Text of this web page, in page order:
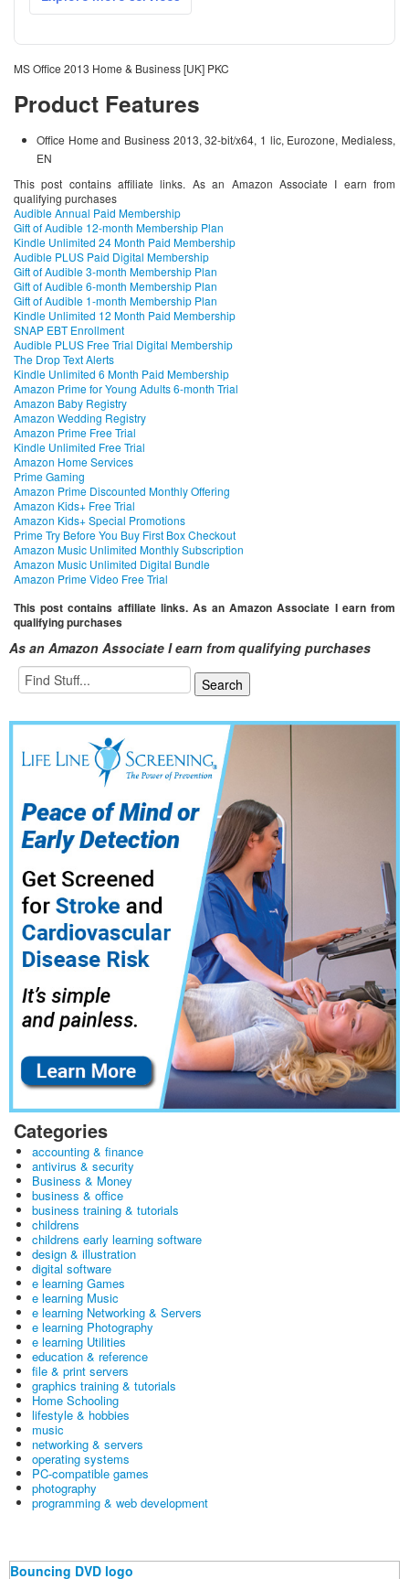
MS Office 2013 Home & Business [UK] PKC
Product Features
Office Home and Business 2013, 32-bit/x64, 1 lic, Eurozone, Medialess,
EN
This post contains affiliate links. As an Amazon Associate I earn from
qualifying purchases
Audible Annual Paid Membership
Gift of Audible 12-month Membership Plan
Kindle Unlimited 24 Month Paid Membership
Audible PLUS Paid Digital Membership
Gift of Audible 3-month Membership Plan
Gift of Audible 6-month Membership Plan
Gift of Audible 1-month Membership Plan
Kindle Unlimited 12 Month Paid Membership
SNAP EBT Enrollment
Audible PLUS Free Trial Digital Membership
The Drop Text Alerts
Kindle Unlimited 6 Month Paid Membership
Amazon Prime for Young Adults 6-month Trial
Amazon Baby Registry
Amazon Wedding Registry
Amazon Prime Free Trial
Kindle Unlimited Free Trial
Amazon Home Services
Prime Gaming
Amazon Prime Discounted Monthly Offering
Amazon Kids+ Free Trial
Amazon Kids+ Special Promotions
Prime Try Before You Buy First Box Checkout
Amazon Music Unlimited Monthly Subscription
Amazon Music Unlimited Digital Bundle
Amazon Prime Video Free Trial
This post contains affiliate links. As an Amazon Associate I earn from
qualifying purchases
As an Amazon Associate I earn from qualifying purchases
Categories
accounting & finance
antivirus & security
Business & Money
business & office
business training & tutorials
childrens
childrens early learning software
design & illustration
digital software
e learning Games
e learning Music
e learning Networking & Servers
e learning Photography
e learning Utilities
education & reference
file & print servers
graphics training & tutorials
Home Schooling
lifestyle & hobbies
music
networking & servers
operating systems
PC-compatible games
photography
programming & web development
Bouncing DVD logo